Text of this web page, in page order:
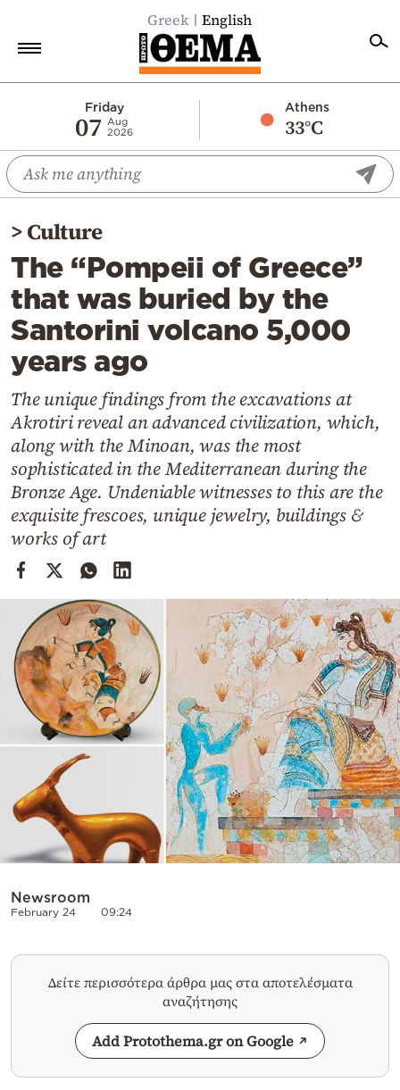
Greek English
Friday
07
Aug
2026
Athens
33°C
Economy
World
Diaspora
Lifestyle
Travel
Culture
Sports
Cooking
Weather
Contact
Powered
>Culture
The “Pompeii of Greece”
that was buried by the
Santorini volcano 5,000
years ago
The unique findings from the excavations at
Akrotiri reveal an advanced civilization, which,
along with the Minoan, was the most
sophisticated in the Mediterranean during the
Bronze Age. Undeniable witnesses to this are the
exquisite frescoes, unique jewelry, buildings &
works of art
Newsroom
February 24 09:24
Δείτε περισσότερα άρθρα μας στα αποτελέσματα
αναζήτησης
Add Protothema.gr on Google